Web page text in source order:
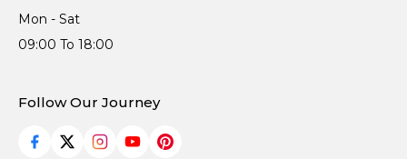
Mon - Sat
09:00 To 18:00
Follow Our Journey